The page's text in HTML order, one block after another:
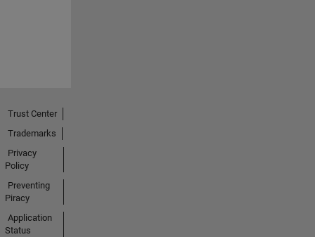
Trust Center
Trademarks
Privacy
Policy
Preventing
Piracy
Application
Status